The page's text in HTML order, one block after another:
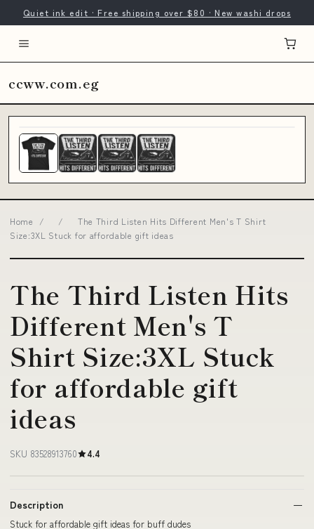
Quiet ink edit · Free shipping over $80 · New washi drops
ccww.com.eg
Home / /
The Third Listen Hits Different Men's T Shirt
Size:3XL Stuck for affordable gift ideas
The Third Listen Hits
Different Men's T
Shirt Size:3XL Stuck
for affordable gift
ideas
SKU 83528913760 4.4
Description
Stuck for affordable gift ideas for buff dudes